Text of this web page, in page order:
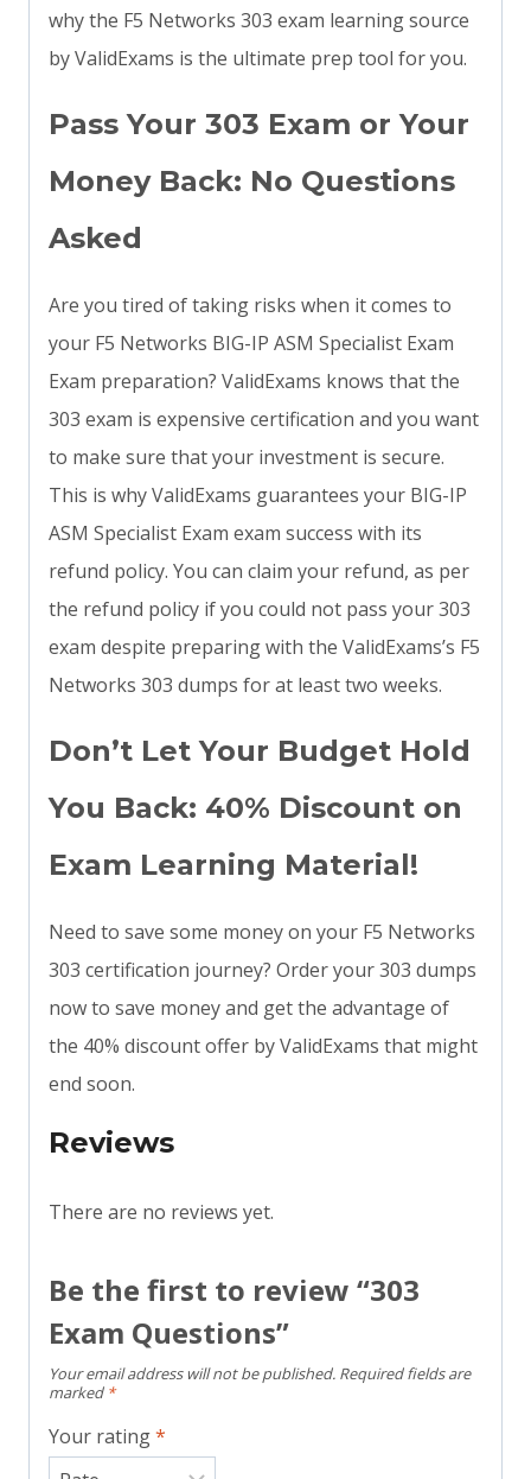
why the F5 Networks 303 exam learning source
by ValidExams is the ultimate prep tool for you.
Pass Your 303 Exam or Your
Money Back: No Questions
Asked
Are you tired of taking risks when it comes to
your F5 Networks BIG-IP ASM Specialist Exam
Exam preparation? ValidExams knows that the
303 exam is expensive certification and you want
to make sure that your investment is secure.
This is why ValidExams guarantees your BIG-IP
ASM Specialist Exam exam success with its
refund policy. You can claim your refund, as per
the refund policy if you could not pass your 303
exam despite preparing with the ValidExams’s F5
Networks 303 dumps for at least two weeks.
Don’t Let Your Budget Hold
You Back: 40% Discount on
Exam Learning Material!
Need to save some money on your F5 Networks
303 certification journey? Order your 303 dumps
now to save money and get the advantage of
the 40% discount offer by ValidExams that might
end soon.
Reviews
There are no reviews yet.
Be the first to review “303
Exam Questions”
Your email address will not be published. Required fields are
marked *
Your rating*